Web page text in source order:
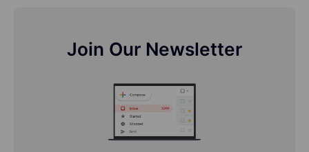
Join Our Newsletter